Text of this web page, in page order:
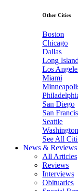
Other Cities
Boston
Chicago
Dallas
Long Island
Los
Miami
San Diego
San
Seattle
See All
News & Reviews
All Articles
Reviews
Interviews
Obituaries